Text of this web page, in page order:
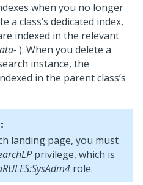
when you no longer
a class’s dedicated index,
indexed in the relevant
). When you delete a
instance, the
in the parent class’s
landing page, you must
privilege, which is
role.